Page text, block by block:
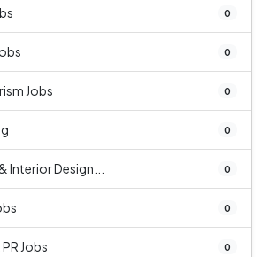
0
0
Jobs 0
0
Interior Design... 0
0
Jobs 0